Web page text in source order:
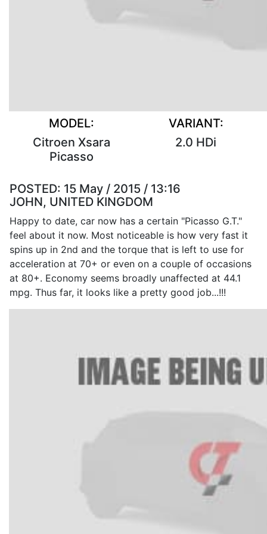
MODEL:
Citroen Xsara
Picasso
VARIANT:
2.0 HDi
POSTED: 15 May / 2015 / 13:16
JOHN, UNITED KINGDOM
Happy to date, car now has a certain "Picasso G.T."
feel about it now. Most noticeable is how very fast it
spins up in 2nd and the torque that is left to use for
acceleration at 70+ or even on a couple of occasions
at 80+. Economy seems broadly unaffected at 44.1
mpg. Thus far, it looks like a pretty good job...!!!